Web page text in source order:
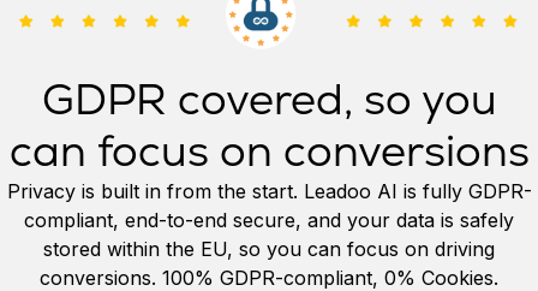
GDPR covered, so you
can focus on conversions
Privacy is built in from the start. Leadoo AI is fully GDPR-
compliant, end-to-end secure, and your data is safely
stored within the EU, so you can focus on driving
conversions. 100% GDPR-compliant, 0% Cookies.